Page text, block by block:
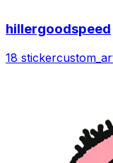
hillergoodspeed
18 sticker